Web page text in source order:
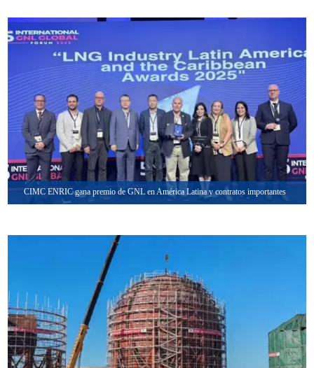
12 02 25
CIMC ENRIC gana premio de GNL en América Latina y contratos importantes